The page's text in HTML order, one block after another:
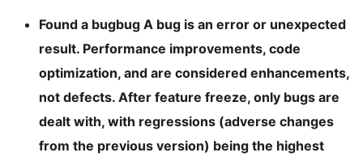
Found a bugbug A bug is an error or unexpected
result. Performance improvements, code
optimization, and are considered enhancements,
not defects. After feature freeze, only bugs are
dealt with, with regressions (adverse changes
from the previous version) being the highest